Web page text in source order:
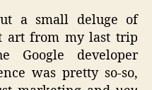
a small deluge of
art from my last trip
developer
was pretty so-so,